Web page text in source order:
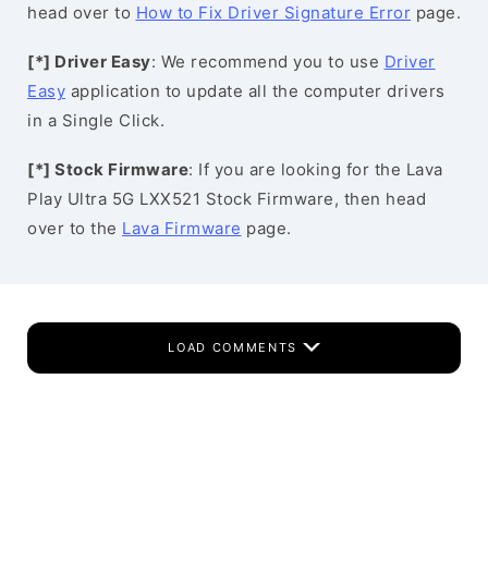
head over to How to Fix Driver Signature Error page.
[*] Driver Easy: We recommend you to use Driver
Easy application to update all the computer drivers
in a Single Click.
[*] Stock Firmware: If you are looking for the Lava
Play Ultra 5G LXX521 Stock Firmware, then head
over to the Lava Firmware page.
LOAD COMMENTS